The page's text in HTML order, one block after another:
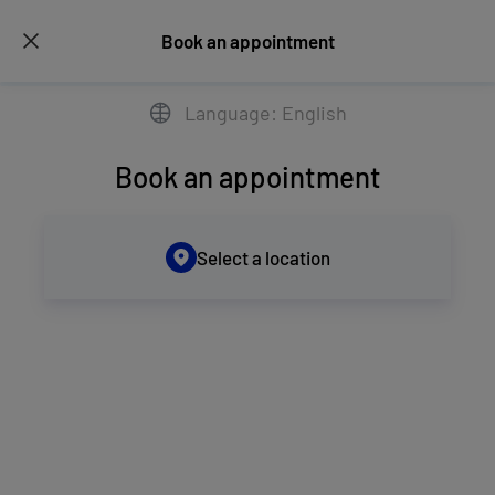
Book an appointment
Language: English
Book an appointment
Select a location